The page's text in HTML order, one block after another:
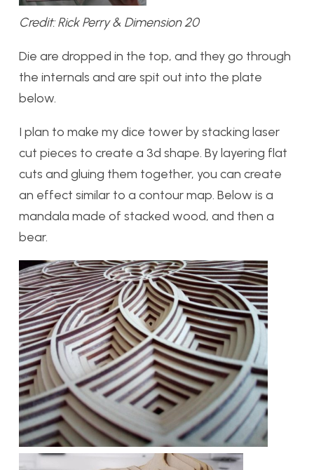
Credit: Rick Perry & Dimension 20
Die are dropped in the top, and they go through
the internals and are spit out into the plate
below.
I plan to make my dice tower by stacking laser
cut pieces to create a 3d shape. By layering flat
cuts and gluing them together, you can create
an effect similar to a contour map. Below is a
mandala made of stacked wood, and then a
bear.